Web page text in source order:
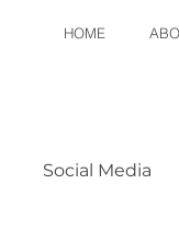
HOME
Social Media